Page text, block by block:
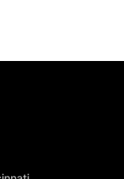
new window- Twitter
window
Cincinnati -
a new window
of Cincinnati -